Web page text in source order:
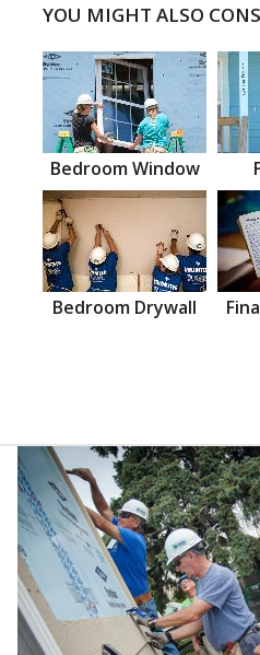
YOU MIGHT ALSO
Bedroom Window
Bedroom Drywall